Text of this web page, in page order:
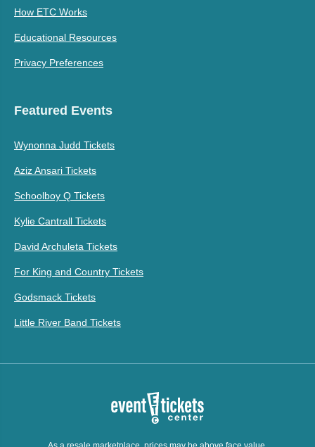
How ETC Works
Educational Resources
Privacy Preferences
Featured Events
Wynonna Judd Tickets
Aziz Ansari Tickets
Schoolboy Q Tickets
Kylie Cantrall Tickets
David Archuleta Tickets
For King and Country Tickets
Godsmack Tickets
Little River Band Tickets